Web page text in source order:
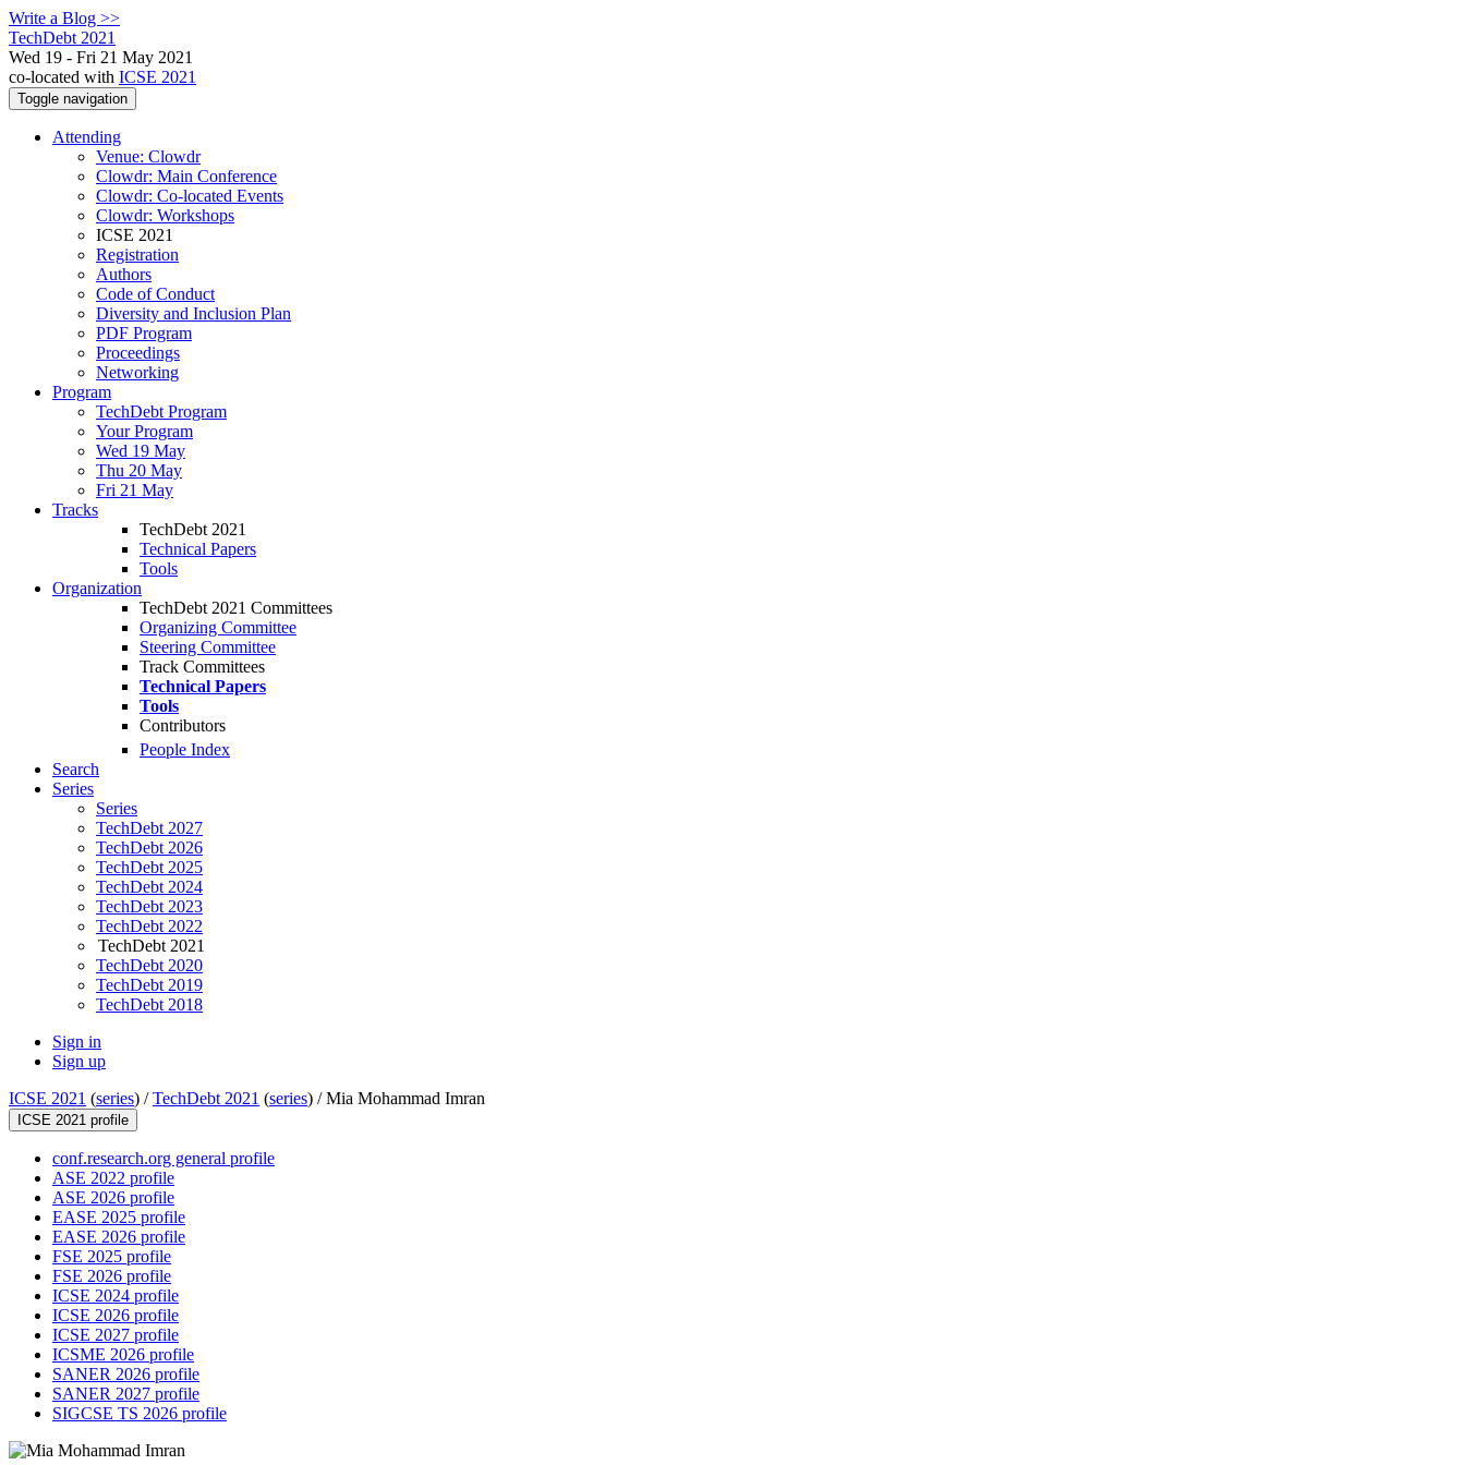
Write a Blog >>
TechDebt 2021
Wed 19 - Fri 21 May 2021
co-located with ICSE 2021
Toggle navigation
Attending
Venue: Clowdr
Clowdr: Main Conference
Clowdr: Co-located Events
Clowdr: Workshops
ICSE 2021
Registration
Authors
Code of Conduct
Diversity and Inclusion Plan
PDF Program
Proceedings
Networking
Program
TechDebt Program
Your Program
Wed 19 May
Thu 20 May
Fri 21 May
Tracks
TechDebt 2021
Technical Papers
Tools
Organization
TechDebt 2021 Committees
Organizing Committee
Steering Committee
Track Committees
Technical Papers
Tools
Contributors
People Index
Search
Series
Series
TechDebt 2027
TechDebt 2026
TechDebt 2025
TechDebt 2024
TechDebt 2023
TechDebt 2022
TechDebt 2021
TechDebt 2020
TechDebt 2019
TechDebt 2018
Sign in
Sign up
ICSE 2021 (series) /TechDebt 2021 (series) /Mia Mohammad Imran
ICSE 2021 profile
conf.research.org general profile
ASE 2022 profile
ASE 2026 profile
EASE 2025 profile
EASE 2026 profile
FSE 2025 profile
FSE 2026 profile
ICSE 2024 profile
ICSE 2026 profile
ICSE 2027 profile
ICSME 2026 profile
SANER 2026 profile
SANER 2027 profile
SIGCSE TS 2026 profile